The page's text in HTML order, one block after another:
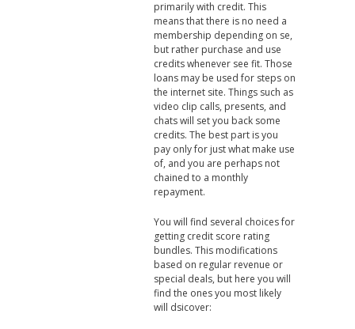
primarily with credit. This
means that there is no need a
membership depending on se,
but rather purchase and use
credits whenever see fit. Those
loans may be used for steps on
the internet site. Things such as
video clip calls, presents, and
chats will set you back some
credits. The best part is you
pay only for just what make use
of, and you are perhaps not
chained to a monthly
repayment.
You will find several choices for
getting credit score rating
bundles. This modifications
based on regular revenue or
special deals, but here you will
find the ones you most likely
will dsicover: